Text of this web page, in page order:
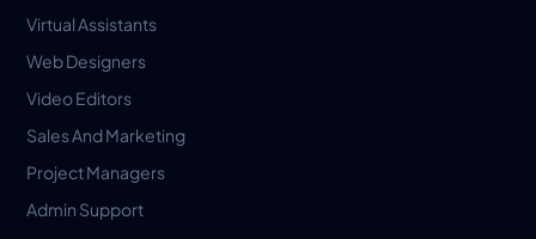
Virtual Assistants
Web Designers
Video Editors
Sales And Marketing
Project Managers
Admin Support